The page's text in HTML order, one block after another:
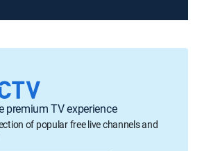
premium TV experience
of popular free live channels and